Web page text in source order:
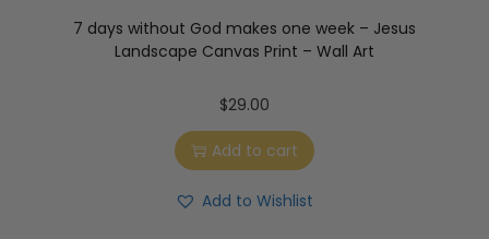
7 days without God makes one week – Jesus
Landscape Canvas Print – Wall Art
$29.00
Add to cart
Add to Wishlist